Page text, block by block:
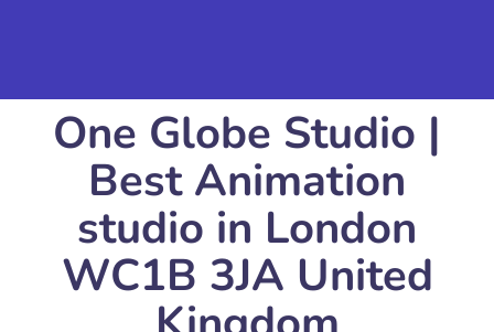
One Globe Studio |
Best Animation
studio in London
WC1B 3JA United